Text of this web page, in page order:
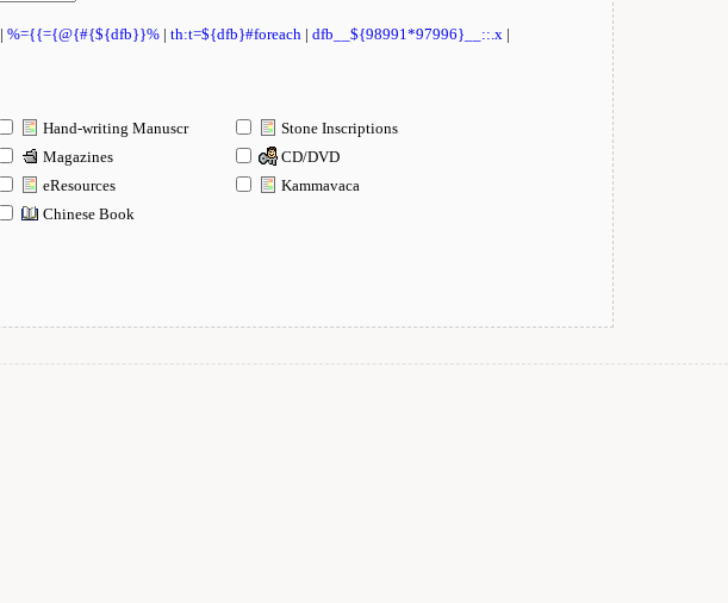
|%={{={@{#{${dfb}}% |th:t=${dfb}#foreach |dfb__${98991*97996}__::.x |
Hand-writing Manuscr
Stone Inscriptions
Magazines
CD/DVD
eResources
Kammavaca
Chinese Book